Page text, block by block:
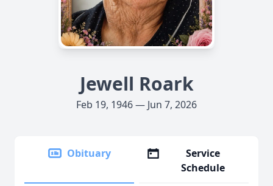
Jewell Roark
Feb 19, 1946 — Jun 7, 2026
Obituary
Service
Schedule